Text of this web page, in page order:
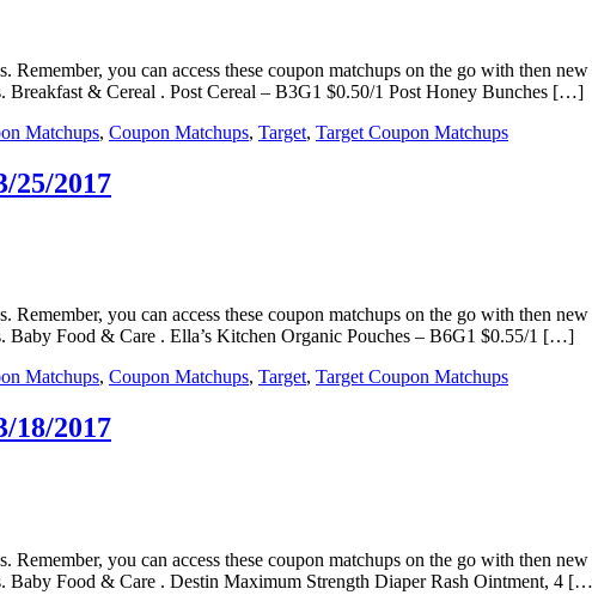
Remember, you can access these coupon matchups on the go with then
Breakfast & Cereal . Post Cereal – B3G1 $0.50/1 Post Honey Bunches […]
Matchups, Coupon Matchups, Target, Target Coupon Matchups
25/2017
Remember, you can access these coupon matchups on the go with then
Baby Food & Care . Ella’s Kitchen Organic Pouches – B6G1 $0.55/1 […]
Matchups, Coupon Matchups, Target, Target Coupon Matchups
18/2017
Remember, you can access these coupon matchups on the go with then
Baby Food & Care . Destin Maximum Strength Diaper Rash Ointment, 4